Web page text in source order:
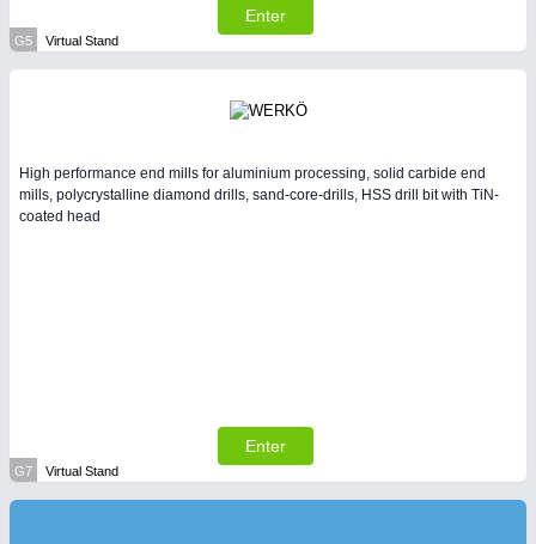
Enter
G5 Virtual Stand
High performance end mills for aluminium processing, solid carbide end
mills, polycrystalline diamond drills, sand-core-drills, HSS drill bit with TiN-
coated head
Enter
G7 Virtual Stand